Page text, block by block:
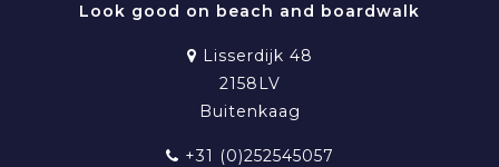
Look good on beach and boardwalk
Lisserdijk 48
2158LV
Buitenkaag
+31 (0)252545057